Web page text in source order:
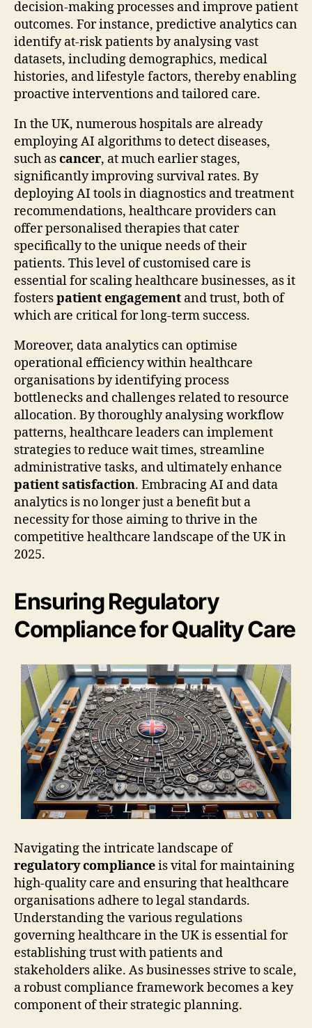
decision-making processes and improve patient
outcomes. For instance, predictive analytics can
identify at-risk patients by analysing vast
datasets, including demographics, medical
histories, and lifestyle factors, thereby enabling
proactive interventions and tailored care.
In the UK, numerous hospitals are already
employing AI algorithms to detect diseases,
such ascancer, at much earlier stages,
significantly improving survival rates. By
deploying AI tools in diagnostics and treatment
recommendations, healthcare providers can
offer personalised therapies that cater
specifically to the unique needs of their
patients. This level of customised care is
essential for scaling healthcare businesses, as it
fosterspatient engagement and trust, both of
which are critical for long-term success.
Moreover, data analytics can optimise
operational efficiency within healthcare
organisations by identifying process
bottlenecks and challenges related to resource
allocation. By thoroughly analysing workflow
patterns, healthcare leaders can implement
strategies to reduce wait times, streamline
administrative tasks, and ultimately enhance
patient satisfaction. Embracing AI and data
analytics is no longer just a benefit but a
necessity for those aiming to thrive in the
competitive healthcare landscape of the UK in
2025.
Ensuring Regulatory
Compliance for Quality Care
Navigating the intricate landscape of
regulatory complianceis vital for maintaining
high-quality care and ensuring that healthcare
organisations adhere to legal standards.
Understanding the various regulations
governing healthcare in the UK is essential for
establishing trust with patients and
stakeholders alike. As businesses strive to scale,
a robust compliance framework becomes a key
component of their strategic planning.